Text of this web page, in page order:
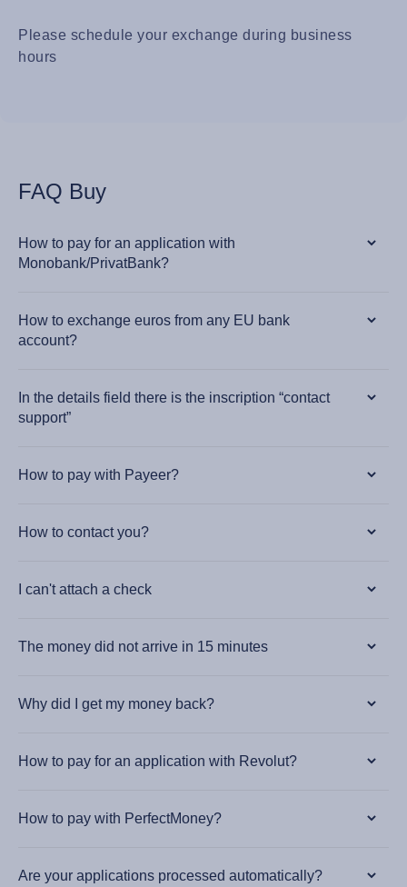
Please schedule your exchange during business
hours
FAQ Buy
How to pay for an application with
Monobank/PrivatBank?
How to exchange euros from any EU bank
account?
In the details field there is the inscription “contact
support”
How to pay with Payeer?
How to contact you?
I can't attach a check
The money did not arrive in 15 minutes
Why did I get my money back?
How to pay for an application with Revolut?
How to pay with PerfectMoney?
Are your applications processed automatically?